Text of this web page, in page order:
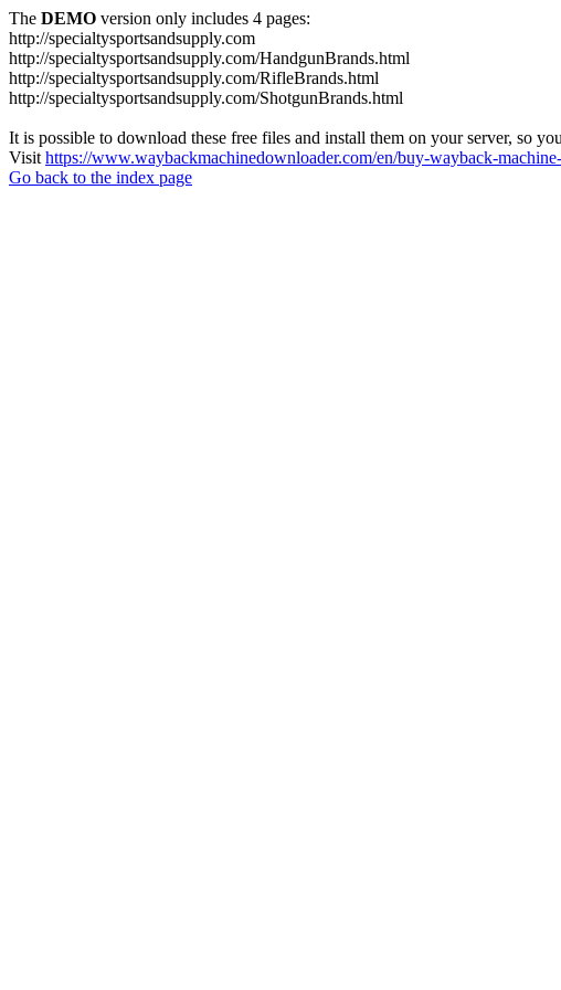
The DEMO version only includes 4 pages:
http://specialtysportsandsupply.com
http://specialtysportsandsupply.com/HandgunBrands.html
http://specialtysportsandsupply.com/RifleBrands.html
http://specialtysportsandsupply.com/ShotgunBrands.html
It is possible to download these free files and install them on your server, so
Visit https://www.waybackmachinedownloader.com/en/buy-wayback-
Go back to the index page